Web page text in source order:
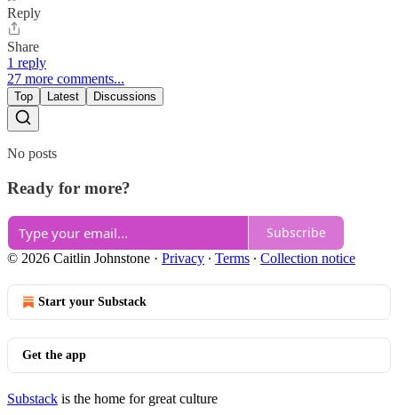
Reply
Share
1 reply
27 more comments...
Top Latest Discussions
No posts
Ready for more?
Subscribe
© 2026 Caitlin Johnstone · Privacy ∙ Terms ∙ Collection notice
Start your Substack
Get the app
Substack is the home for great culture